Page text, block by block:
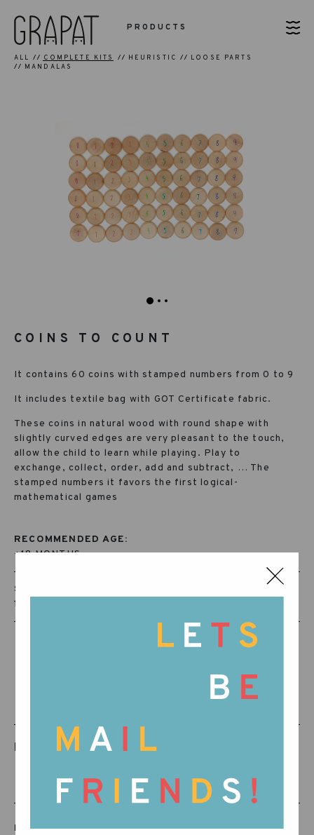
PRODUCTS
ALL COMPLETE KITS HEURISTIC
LOOSE PARTS
MANDALAS
COINS TO COUNT
It contains 60 coins with stamped numbers from 0 to 9
It includes textile bag with GOT Certificate fabric.
These coins in natural wood with round shape with
slightly curved edges are very pleasant to the touch,
allow the child to learn while playing. Play to
exchange, collect, order, add and subtract, … The
stamped numbers it favors the first logical-
mathematical games
RECOMMENDED AGE:
+18 MONTHS
SKU:
19-2078
RELATED PRODUCTS
LUCKY LUCKY FIFTH EDITION